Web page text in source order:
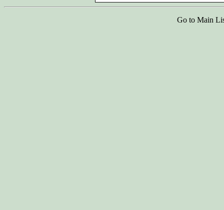
Go to Main